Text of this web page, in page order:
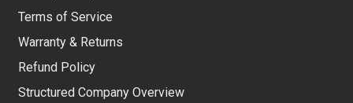
Terms of Service
Warranty & Returns
Refund Policy
Structured Company Overview